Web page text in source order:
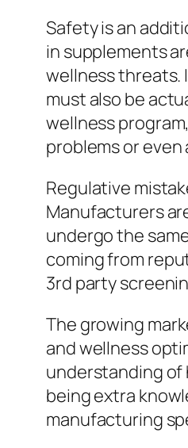
Safety is an
in supplements
wellness threats.
must also be
wellness
problems or
Regulative
Manufacturers
undergo the
coming from
3rd party
The growing
and wellness
understanding of
being extra
manufacturing